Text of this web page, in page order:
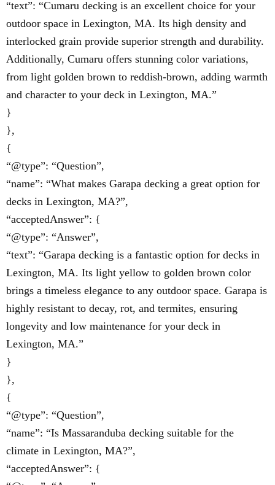
“text”: “Cumaru decking is an excellent choice for your
outdoor space in Lexington, MA. Its high density and
interlocked grain provide superior strength and durability.
Additionally, Cumaru offers stunning color variations,
from light golden brown to reddish-brown, adding warmth
and character to your deck in Lexington, MA.”
}
},
{
“@type”: “Question”,
“name”: “What makes Garapa decking a great option for
decks in Lexington, MA?”,
“acceptedAnswer”: {
“@type”: “Answer”,
“text”: “Garapa decking is a fantastic option for decks in
Lexington, MA. Its light yellow to golden brown color
brings a timeless elegance to any outdoor space. Garapa is
highly resistant to decay, rot, and termites, ensuring
longevity and low maintenance for your deck in
Lexington, MA.”
}
},
{
“@type”: “Question”,
“name”: “Is Massaranduba decking suitable for the
climate in Lexington, MA?”,
“acceptedAnswer”: {